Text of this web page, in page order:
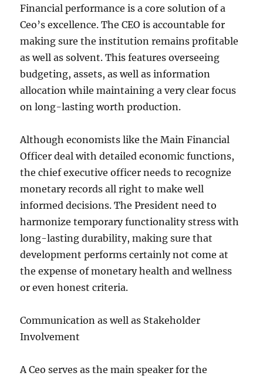
Financial performance is a core solution of a
Ceo’s excellence. The CEO is accountable for
making sure the institution remains profitable
as well as solvent. This features overseeing
budgeting, assets, as well as information
allocation while maintaining a very clear focus
on long-lasting worth production.
Although economists like the Main Financial
Officer deal with detailed economic functions,
the chief executive officer needs to recognize
monetary records all right to make well
informed decisions. The President need to
harmonize temporary functionality stress with
long-lasting durability, making sure that
development performs certainly not come at
the expense of monetary health and wellness
or even honest criteria.
Communication as well as Stakeholder
Involvement
A Ceo serves as the main speaker for the